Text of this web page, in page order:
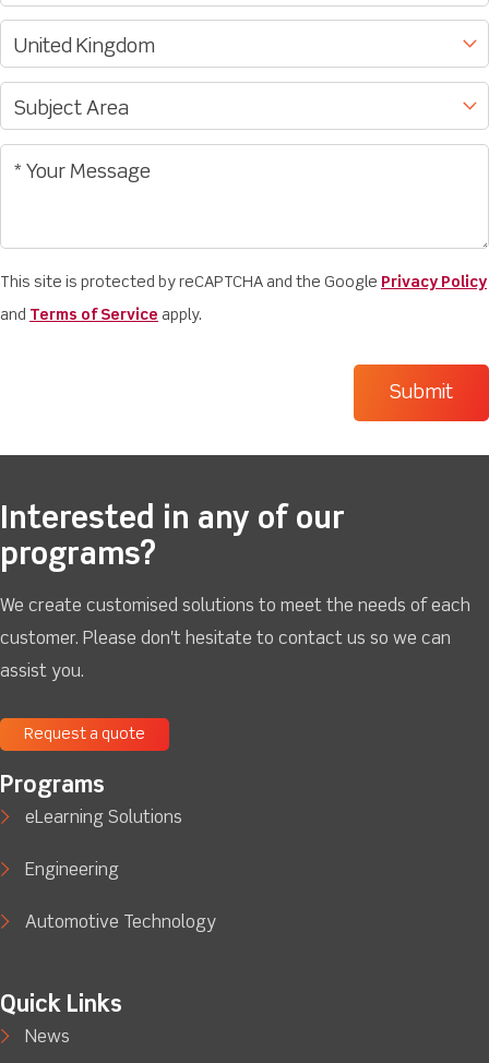
This site is protected by reCAPTCHA and the Google Privacy Policy
and Terms of Service apply.
Interested in any of our
programs?
We create customised solutions to meet the needs of each
customer. Please don't hesitate to contact us so we can
assist you.
Request a quote
Programs
eLearning Solutions
Engineering
Automotive Technology
Quick Links
News